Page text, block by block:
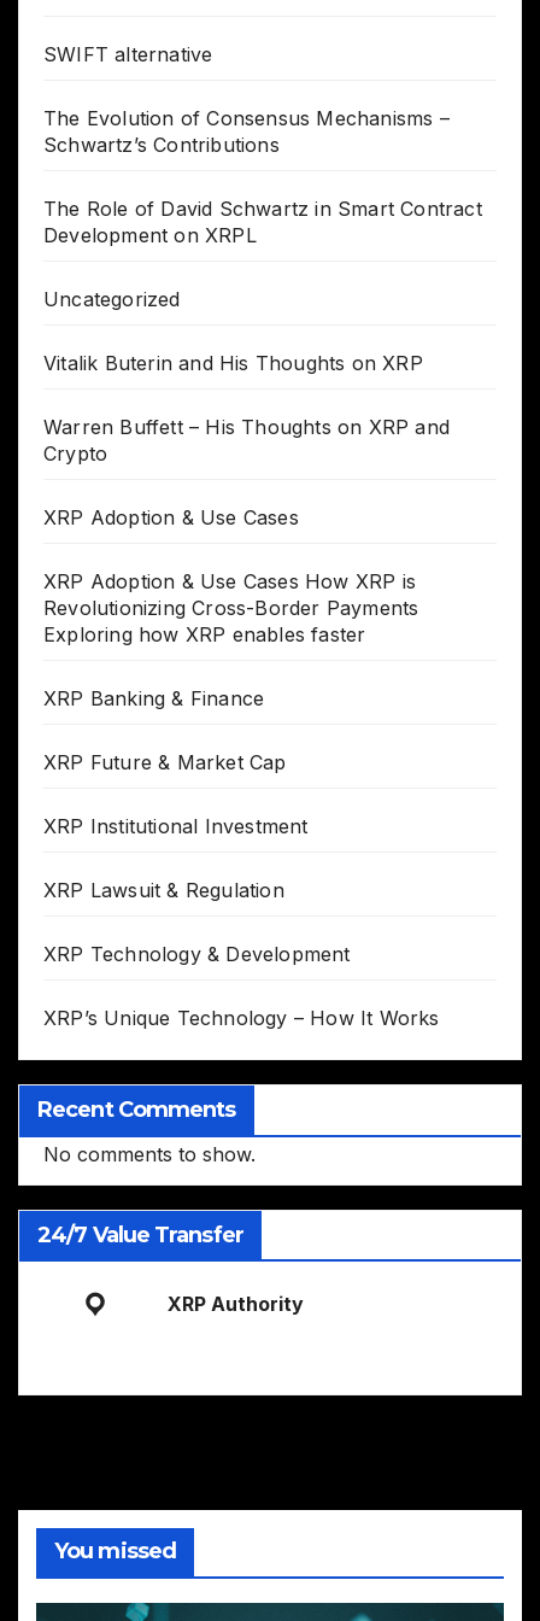
SWIFT alternative
The Evolution of Consensus Mechanisms –
Schwartz’s Contributions
The Role of David Schwartz in Smart Contract
Development on XRPL
Uncategorized
Vitalik Buterin and His Thoughts on XRP
Warren Buffett – His Thoughts on XRP and
Crypto
XRP Adoption & Use Cases
XRP Adoption & Use Cases How XRP is
Revolutionizing Cross-Border Payments
Exploring how XRP enables faster
XRP Banking & Finance
XRP Future & Market Cap
XRP Institutional Investment
XRP Lawsuit & Regulation
XRP Technology & Development
XRP’s Unique Technology – How It Works
Recent Comments
No comments to show.
24/7 Value Transfer
XRP Authority
You missed